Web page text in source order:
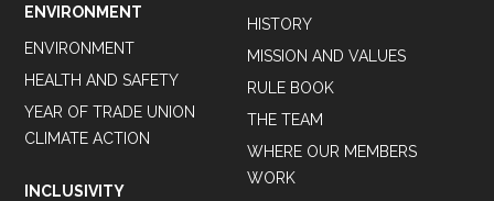
ENVIRONMENT
ENVIRONMENT
HEALTH AND SAFETY
YEAR OF TRADE UNION
CLIMATE ACTION
INCLUSIVITY
HISTORY
MISSION AND VALUES
RULE BOOK
THE TEAM
WHERE OUR MEMBERS
WORK